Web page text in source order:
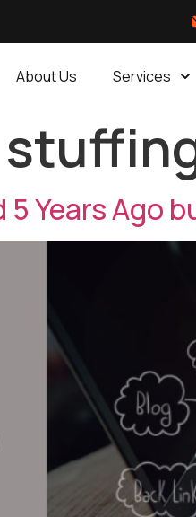
About Us Services
Years Ago